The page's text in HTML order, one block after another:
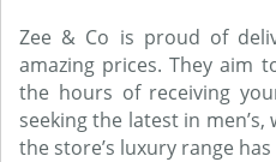
Zee & Co is proud of
amazing prices. They aim
the hours of receiving
seeking the latest in men’s,
the store’s luxury range